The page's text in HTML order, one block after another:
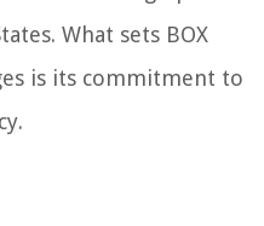
What sets BOX
is its commitment to